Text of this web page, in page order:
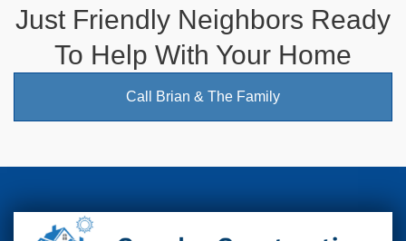
Just Friendly Neighbors Ready
To Help With Your Home
Call Brian & The Family